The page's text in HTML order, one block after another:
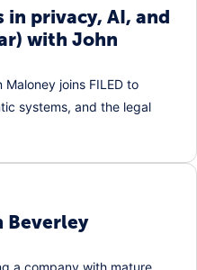
in privacy, AI, and
with John
joins FILED to
systems, and the legal
Beverley
a company with mature